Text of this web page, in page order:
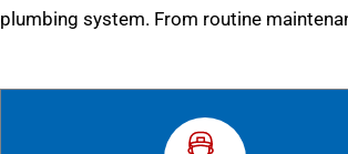
plumbing system. From routine